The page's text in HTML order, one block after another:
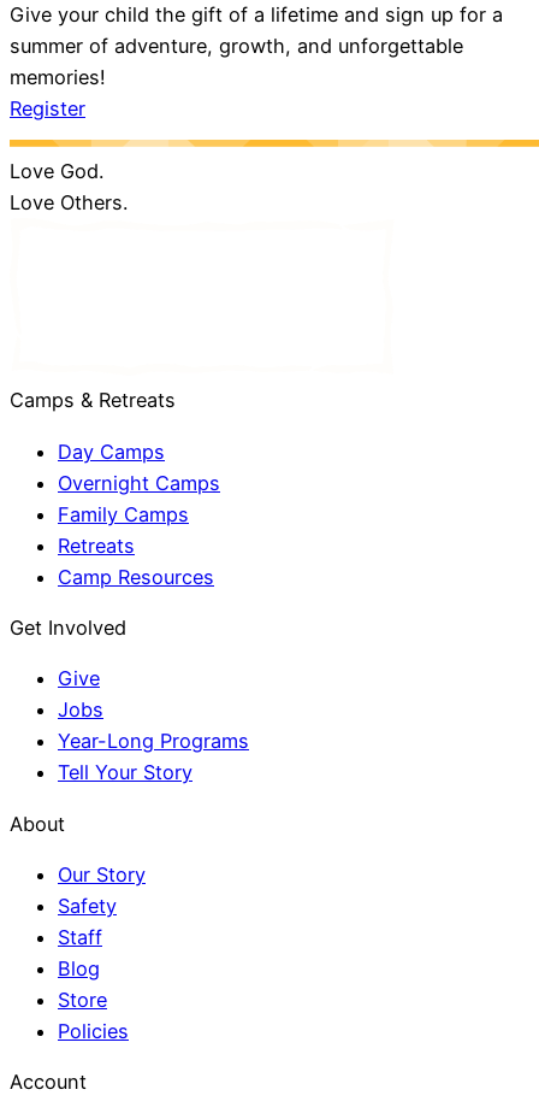
Give your child the gift of a lifetime and sign up for a
summer of adventure, growth, and unforgettable
memories!
Register
Love God.
Love Others.
Camps & Retreats
Day Camps
Overnight Camps
Family Camps
Retreats
Camp Resources
Get Involved
Give
Jobs
Year-Long Programs
Tell Your Story
About
Our Story
Safety
Staff
Blog
Store
Policies
Account